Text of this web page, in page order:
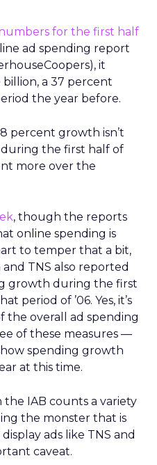
for the first half
ad spending report
it
a 37 percent
the year before.
percent growth isn’t
the first half of
more over the
, though the reports
online spending is
to temper that a bit,
TNS also reported
growth during the first
period of ’06. Yes, it’s
the overall ad spending
of these measures —
spending growth
at this time.
IAB counts a variety
the monster that is
ads like TNS and
caveat.